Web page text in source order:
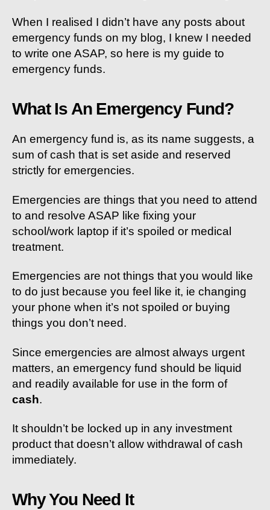
When I realised I didn’t have any posts about
emergency funds on my blog, I knew I needed
to write one ASAP, so here is my guide to
emergency funds.
What Is An Emergency Fund?
An emergency fund is, as its name suggests, a
sum of cash that is set aside and reserved
strictly for emergencies.
Emergencies are things that you need to attend
to and resolve ASAP like fixing your
school/work laptop if it’s spoiled or medical
treatment.
Emergencies are not things that you would like
to do just because you feel like it, ie changing
your phone when it’s not spoiled or buying
things you don’t need.
Since emergencies are almost always urgent
matters, an emergency fund should be liquid
and readily available for use in the form of
cash.
It shouldn’t be locked up in any investment
product that doesn’t allow withdrawal of cash
immediately.
Why You Need It